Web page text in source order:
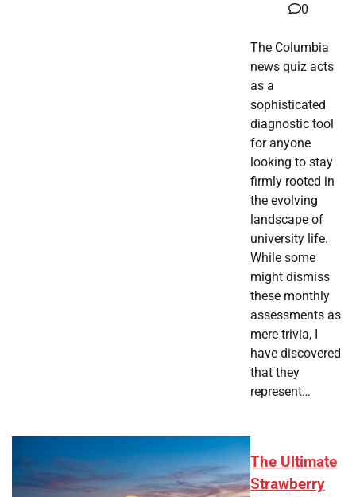
0
The Columbia
news quiz acts
as a
sophisticated
diagnostic tool
for anyone
looking to stay
firmly rooted in
the evolving
landscape of
university life.
While some
might dismiss
these monthly
assessments as
mere trivia, I
have discovered
that they
represent…
The Ultimate
Strawberry